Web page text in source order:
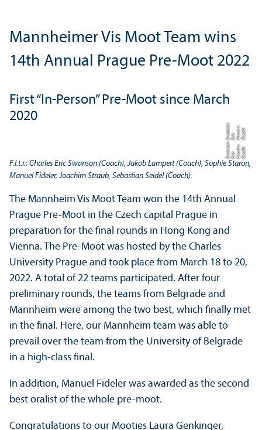
Mannheimer Vis Moot Team wins
14th Annual Prague Pre-Moot 2022
First “In-Person” Pre-Moot since March
2020
C
r
e di
t:
C
h
a rl
e
s
E
ri
c S
w
a n
s
o
n
C
r
e di
t:
C
h
a rl
e
s
E
ri
c S
w
a n
s
o
n
F.l.t.r.: Charles Eric Swanson (Coach), Jakob Lampert (Coach), Sophie Staron,
Manuel Fideler, Joachim Straub, Sebastian Seidel (Coach).
The Mannheim Vis Moot Team won the 14th Annual
Prague Pre-Moot in the Czech capital Prague in
preparation for the final rounds in Hong Kong and
Vienna. The Pre-Moot was hosted by the Charles
University Prague and took place from March 18 to 20,
2022. A total of 22 teams participated. After four
preliminary rounds, the teams from Belgrade and
Mannheim were among the two best, which finally met
in the final. Here, our Mannheim team was able to
prevail over the team from the University of Belgrade
in a high-class final.
In addition, Manuel Fideler was awarded as the second
best oralist of the whole pre-moot.
Congratulations to our Mooties Laura Genkinger,